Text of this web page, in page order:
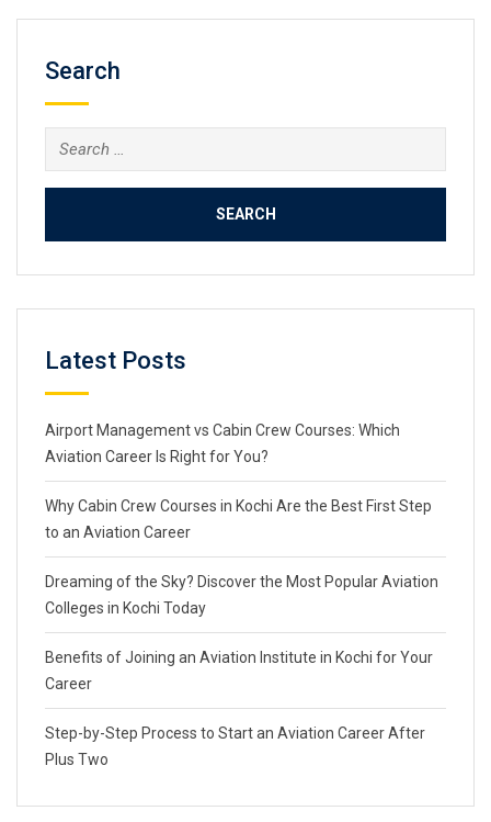
Search
Search
Latest Posts
Airport Management vs Cabin Crew Courses: Which
Aviation Career Is Right for You?
Why Cabin Crew Courses in Kochi Are the Best First Step
to an Aviation Career
Dreaming of the Sky? Discover the Most Popular Aviation
Colleges in Kochi Today
Benefits of Joining an Aviation Institute in Kochi for Your
Career
Step-by-Step Process to Start an Aviation Career After
Plus Two